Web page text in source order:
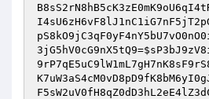
3jG5hV0cG9nX5tQ9=